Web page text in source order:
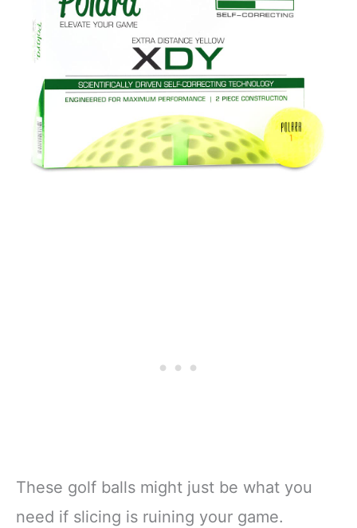
These golf balls might just be what you
need if slicing is ruining your game.